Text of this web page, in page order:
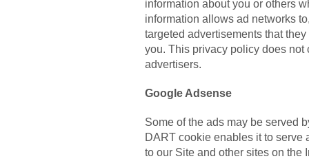
information about you or others
information allows ad networks
targeted advertisements that
you. This privacy policy does
advertisers.
Google Adsense
Some of the ads may be served
DART cookie enables it to serve
to our Site and other sites on the